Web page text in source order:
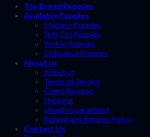
Toy Breed Puppies
Available Puppies
Maltese Puppies
Shih Tzu Puppies
Yorkie Puppies
Chihuahua Puppies
About us
About us
Terms of Service
Client Reviews
Shipping
Health Guaranteed
Refund and Returns Policy
Contact Us